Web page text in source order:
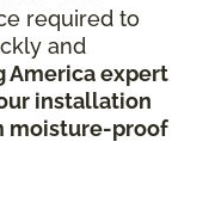
required to
and
America expert
installation
moisture-proof